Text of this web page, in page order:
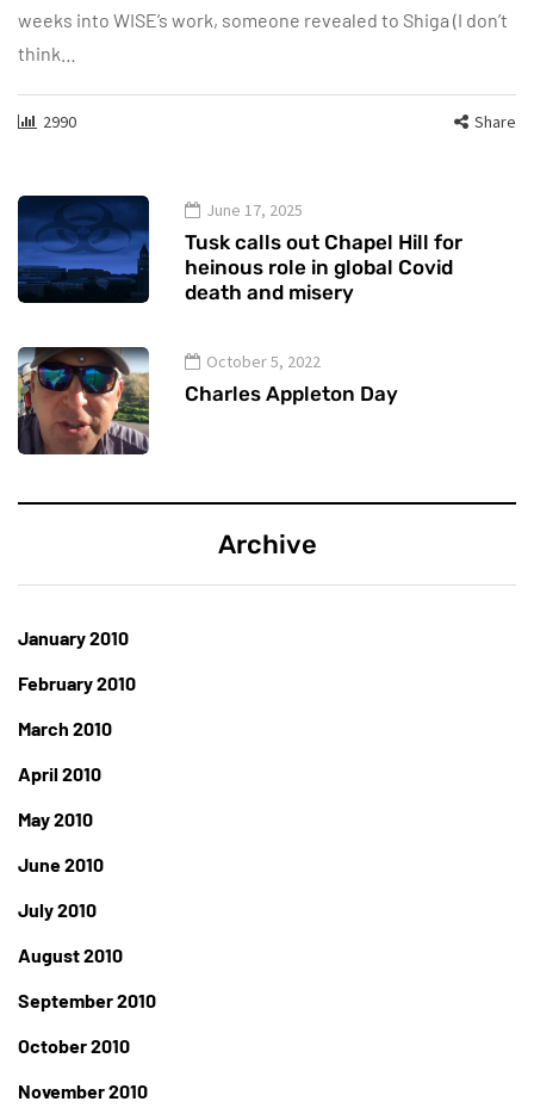
weeks into WISE’s work, someone revealed to Shiga (I don’t
think…
2990 Share
June 17, 2025
Tusk calls out Chapel Hill for
heinous role in global Covid
death and misery
October 5, 2022
Charles Appleton Day
Archive
January 2010
February 2010
March 2010
April 2010
May 2010
June 2010
July 2010
August 2010
September 2010
October 2010
November 2010